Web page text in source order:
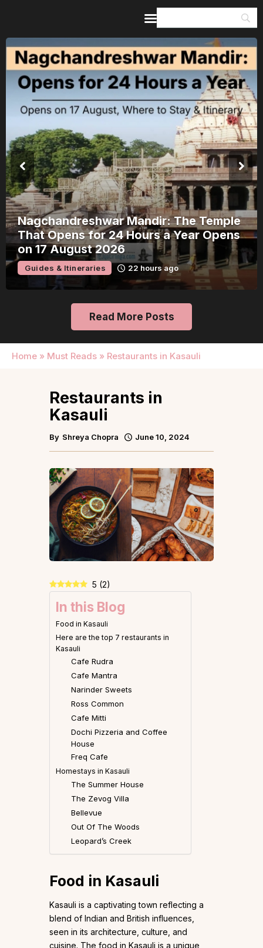
Nagchandreshwar Mandir: The Temple
That Opens for 24 Hours a Year Opens
on 17 August 2026
Guides & Itineraries 22 hours ago
Read More Posts
Home » Must Reads » Restaurants in Kasauli
Home
Guides & Itineraries
Inspiration
Events &
Experiences
Browse All
Restaurants in
Kasauli
By Shreya Chopra June 10, 2024
5 (2)
In this Blog
Food in Kasauli
Here are the top 7 restaurants in
Kasauli
Cafe Rudra
Cafe Mantra
Narinder Sweets
Ross Common
Cafe Mitti
Dochi Pizzeria and Coffee
House
Freq Cafe
Homestays in Kasauli
The Summer House
The Zevog Villa
Bellevue
Out Of The Woods
Leopard’s Creek
Food in Kasauli
Kasauli is a captivating town reflecting a
blend of Indian and British influences,
seen in its architecture, culture, and
cuisine. The food in Kasauli is a unique